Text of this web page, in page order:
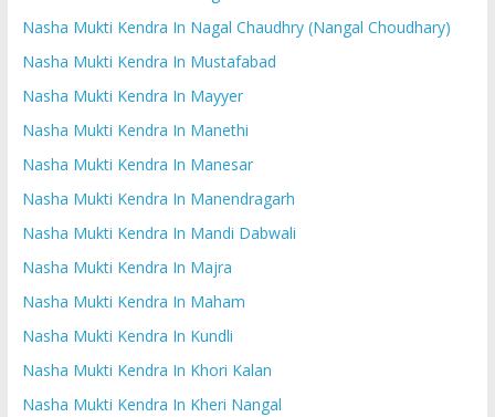
Nasha Mukti Kendra In Nagal Chaudhry (Nangal Choudhary)
Nasha Mukti Kendra In Mustafabad
Nasha Mukti Kendra In Mayyer
Nasha Mukti Kendra In Manethi
Nasha Mukti Kendra In Manesar
Nasha Mukti Kendra In Manendragarh
Nasha Mukti Kendra In Mandi Dabwali
Nasha Mukti Kendra In Majra
Nasha Mukti Kendra In Maham
Nasha Mukti Kendra In Kundli
Nasha Mukti Kendra In Khori Kalan
Nasha Mukti Kendra In Kheri Nangal